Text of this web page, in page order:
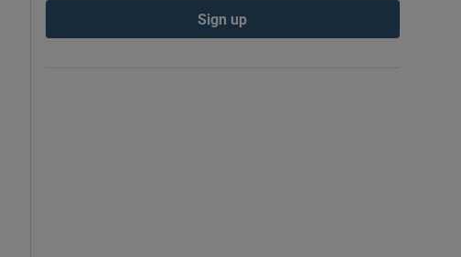
Sign up